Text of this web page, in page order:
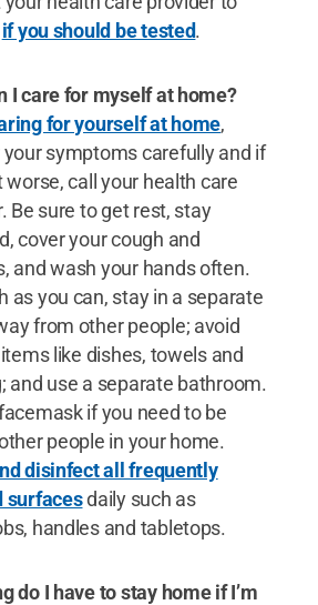
if you should be tested.
I care for myself at home?
for yourself at home,
symptoms carefully and if
worse, call your health care
Be sure to get rest, stay
cover your cough and
and wash your hands often.
as you can, stay in a separate
from other people; avoid
like dishes, towels and
and use a separate bathroom.
if you need to be
people in your home.
disinfect all frequently
surfacesdaily such as
handles and tabletops.
do I have to stay home if I’m